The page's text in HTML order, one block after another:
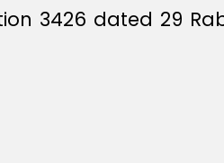
3426 dated 29